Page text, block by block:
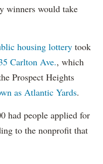
winners would take
housing lottery took
Carlton Ave., which
Prospect Heights
as Atlantic Yards.
had people applied for
to the nonprofit that